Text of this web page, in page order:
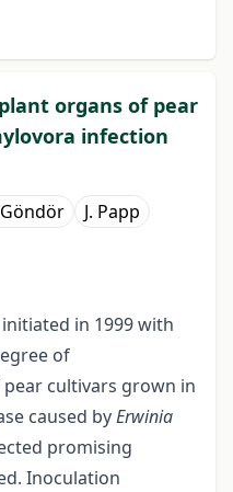
organs of pear
infection
J. Papp
in 1999 with
of
cultivars grown in
caused byErwinia
promising
Inoculation